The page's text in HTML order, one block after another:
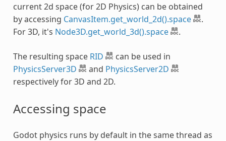
current 2d space (for 2D Physics) can be obtained
by accessing CanvasItem.get_world_2d().space
.
For 3D, it's Node3D.get_world_3d().space .
The resulting space RID
can be used in
PhysicsServer3D
and PhysicsServer2D
respectively for 3D and 2D.
Accessing space
Godot physics runs by default in the same thread as